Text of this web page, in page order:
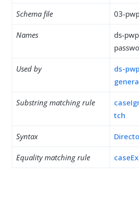
Schema file 03-
Names
ds-
Used by
ds-
Substring matching rule
tch
Syntax
Equality matching rule